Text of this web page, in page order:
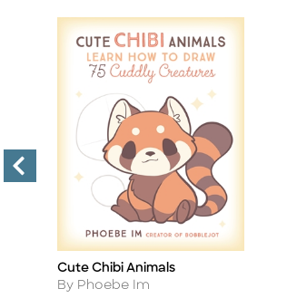
Title
Cute Chibi Animals
Author
By Phoebe Im